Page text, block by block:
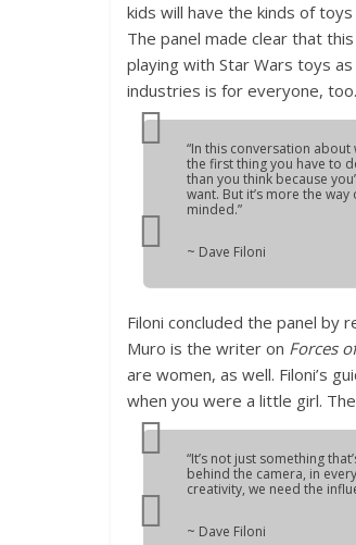
kids will have the kinds of
The panel made clear that
playing with Star Wars toys
industries is for everyone, too.
“In this conversation about
the first thing you have to
than you think because
want. But it’s more the
minded.”
~ Dave Filoni
Filoni concluded the panel by
Muro is the writer on Forces
are women, as well. Filoni’s
when you were a little girl.
“It’s not just something
behind the camera, in
creativity, we need the
~ Dave Filoni